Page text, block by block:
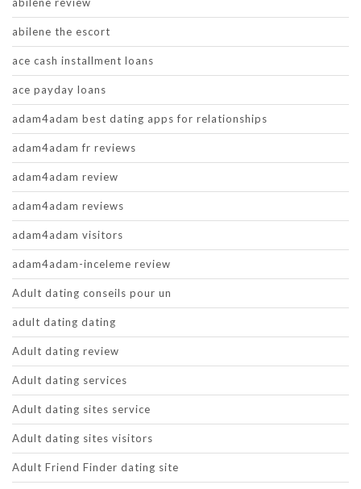
abilene the escort
ace cash installment loans
ace payday loans
adam4adam best dating apps for relationships
adam4adam fr reviews
adam4adam review
adam4adam reviews
adam4adam visitors
adam4adam-inceleme review
Adult dating conseils pour un
adult dating dating
Adult dating review
Adult dating services
Adult dating sites service
Adult dating sites visitors
Adult Friend Finder dating site